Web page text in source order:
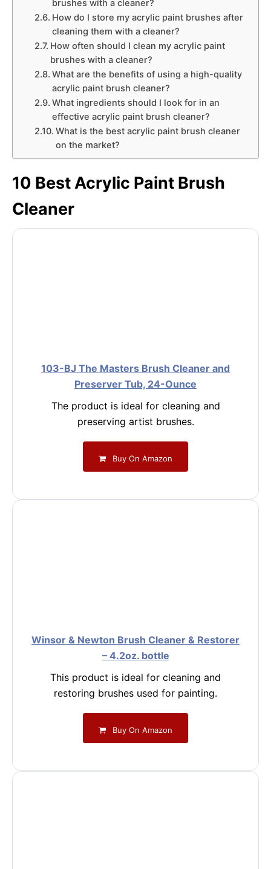
brushes with a cleaner?
How do I store my acrylic paint brushes after
cleaning them with a cleaner?
How often should I clean my acrylic paint
brushes with a cleaner?
What are the benefits of using a high-quality
acrylic paint brush cleaner?
What ingredients should I look for in an
effective acrylic paint brush cleaner?
What is the best acrylic paint brush cleaner
on the market?
10 Best Acrylic Paint Brush
Cleaner
103-BJ The Masters Brush Cleaner and
Preserver Tub, 24-Ounce
The product is ideal for cleaning and
preserving artist brushes.
Buy On Amazon
Winsor & Newton Brush Cleaner & Restorer
– 4.2oz. bottle
This product is ideal for cleaning and
restoring brushes used for painting.
Buy On Amazon